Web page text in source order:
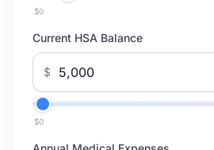
$0
Current HSA Balance
$
$0